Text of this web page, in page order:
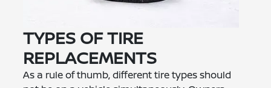
TYPES OF TIRE
REPLACEMENTS
As a rule of thumb, different tire types should